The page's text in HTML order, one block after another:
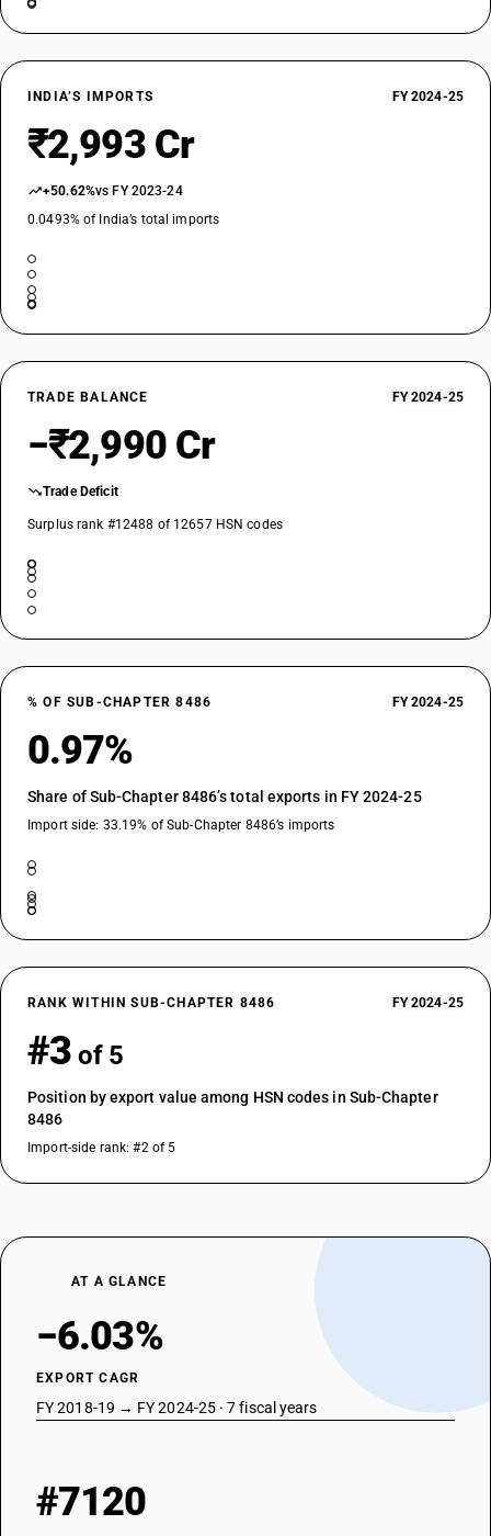
INDIA’S IMPORTS FY 2024-25
₹2,993 Cr
+50.62%vs FY 2023-24
0.0493% of India’s total imports
TRADE BALANCE FY 2024-25
−₹2,990 Cr
Trade Deficit
Surplus rank #12488 of 12657 HSN codes
% OF SUB-CHAPTER 8486 FY 2024-25
0.97%
Share of Sub-Chapter 8486’s total exports in FY 2024-25
Import side: 33.19% of Sub-Chapter 8486’s imports
RANK WITHIN SUB-CHAPTER 8486 FY 2024-25
#3 of 5
Position by export value among HSN codes in Sub-Chapter
8486
Import-side rank: #2 of 5
AT A GLANCE
−6.03%
EXPORT CAGR
FY 2018-19 → FY 2024-25 · 7 fiscal years
#7120